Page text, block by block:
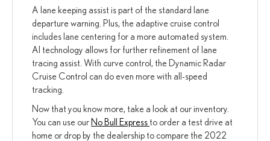
A lane keeping assist is part of the standard lane
departure warning. Plus, the adaptive cruise control
includes lane centering for a more automated system.
AI technology allows for further refinement of lane
tracing assist. With curve control, the Dynamic Radar
Cruise Control can do even more with all-speed
tracking.
Now that you know more, take a look at our inventory.
You can use ourNo Bull Express to order a test drive at
home or drop by the dealership to compare the 2022